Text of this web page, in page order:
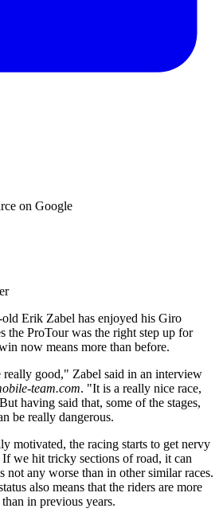
on Google
old Erik Zabel has enjoyed his Giro
the ProTour was the right step up for
now means more than before.
really good," Zabel said in an interview
team.com. "It is a really nice race,
having said that, some of the stages,
be really dangerous.
motivated, the racing starts to get nervy
If we hit tricky sections of road, it can
not any worse than in other similar races.
also means that the riders are more
in previous years.